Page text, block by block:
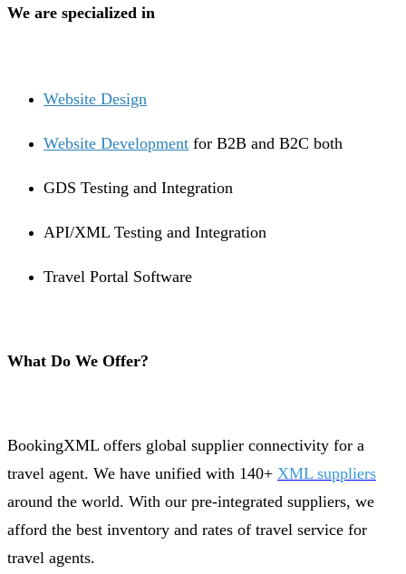
We are specialized in
Website Design
Website Development for B2B and B2C both
GDS Testing and Integration
API/XML Testing and Integration
Travel Portal Software
What Do We Offer?
BookingXML offers global supplier connectivity for a
travel agent. We have unified with 140+ XML suppliers
around the world. With our pre-integrated suppliers, we
afford the best inventory and rates of travel service for
travel agents.